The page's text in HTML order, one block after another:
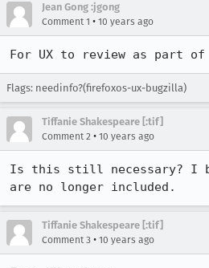
Jean Gong :jgong
Comment 1 • 10 years ago
For UX to review as part
Flags: needinfo?(firefoxos-ux-bugzilla)
Tiffanie Shakespeare [:tif]
Comment 2 • 10 years ago
Is this still necessary? I
are no longer included.
Tiffanie Shakespeare [:tif]
Comment 3 • 10 years ago